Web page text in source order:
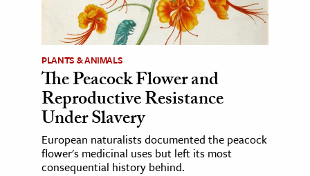
PLANTS & ANIMALS
The Peacock Flower and
Reproductive Resistance
Under Slavery
European naturalists documented the peacock
flower's medicinal uses but left its most
consequential history behind.